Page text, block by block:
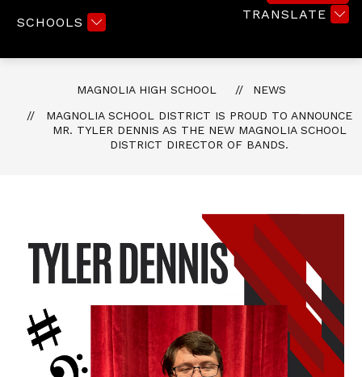
SCHOOLS
TRANSLATE
MAGNOLIA HIGH SCHOOL
NEWS
MAGNOLIA SCHOOL DISTRICT IS PROUD TO ANNOUNCE
MR. TYLER DENNIS AS THE NEW MAGNOLIA SCHOOL
DISTRICT DIRECTOR OF BANDS.